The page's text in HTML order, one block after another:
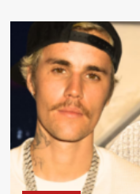
Courtney
Clenney:
Bio,
Rise,
And
Ongoing
Legal
Drama
Social